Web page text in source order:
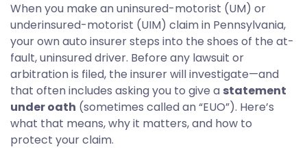
When you make an uninsured-motorist (UM) or
underinsured-motorist (UIM) claim in Pennsylvania,
your own auto insurer steps into the shoes of the at-
fault, uninsured driver. Before any lawsuit or
arbitration is filed, the insurer will investigate—and
that often includes asking you to give a statement
under oath (sometimes called an “EUO”). Here’s
what that means, why it matters, and how to
protect your claim.